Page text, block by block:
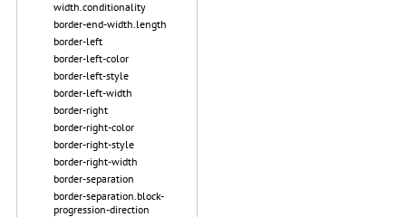
width.conditionality
border-end-width.length
border-left
border-left-color
border-left-style
border-left-width
border-right
border-right-color
border-right-style
border-right-width
border-separation
border-separation.block-
progression-direction